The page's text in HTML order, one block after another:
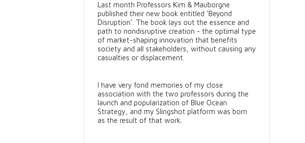
Last month Professors Kim & Mauborgne
published their new book entitled ‘Beyond
Disruption’. The book lays out the essence and
path to nondisruptive creation - the optimal type
of market-shaping innovation that benefits
society and all stakeholders, without causing any
casualties or displacement.
I have very fond memories of my close
association with the two professors during the
launch and popularization of Blue Ocean
Strategy, and my Slingshot platform was born
as the result of that work.